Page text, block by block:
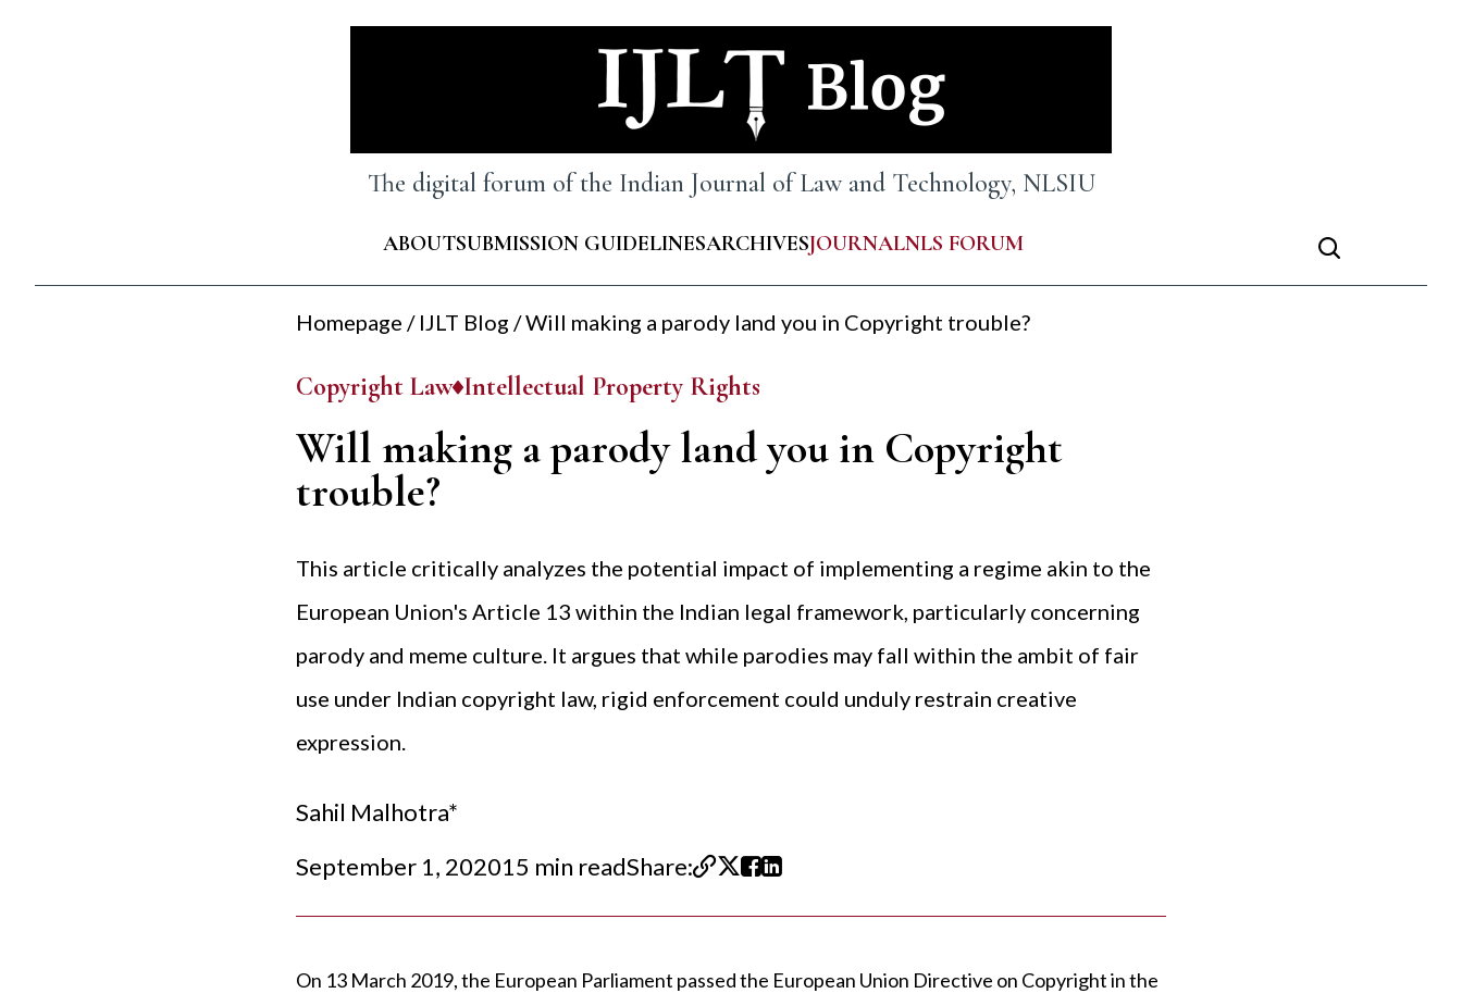
The digital forum of the Indian Journal of Law and Technology, NLSIU
ABOUTSUBMISSION GUIDELINESARCHIVESJOURNALNLS FORUM
Homepage / IJLT Blog /Will making a parody land you in Copyright trouble?
Copyright Law Intellectual Property Rights
Will making a parody land you in Copyright
trouble?
This article critically analyzes the potential impact of implementing a regime akin to the
European Union's Article 13 within the Indian legal framework, particularly concerning
parody and meme culture. It argues that while parodies may fall within the ambit of fair
use under Indian copyright law, rigid enforcement could unduly restrain creative
expression.
Sahil Malhotra*
September 1, 202015 min readShare:
On 13 March 2019, the European Parliament passed the European Union Directive on Copyright in the